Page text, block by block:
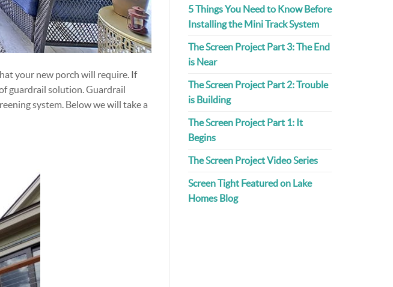
your new porch will require. If
guardrail solution. Guardrail
system. Below we will take a
5 Things You Need to Know Before
Installing the Mini Track System
The Screen Project Part 3: The End
is Near
The Screen Project Part 2: Trouble
is Building
The Screen Project Part 1: It
Begins
The Screen Project Video Series
Screen Tight Featured on Lake
Homes Blog